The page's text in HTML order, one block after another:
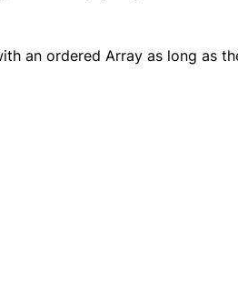
an ordered Array as long as